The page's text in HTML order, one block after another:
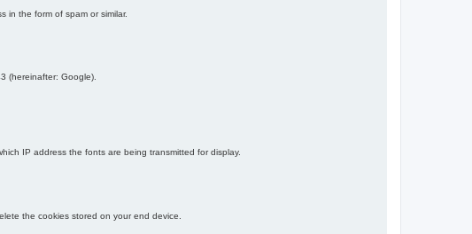
in the form of spam or similar.
(hereinafter: Google).
IP address the fonts are being transmitted for display.
the cookies stored on your end device.